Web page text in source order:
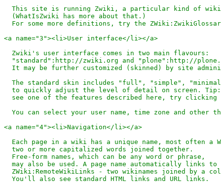
This site is running Zwiki, a particular kind of
  (WhatIsZwiki has more about that.)
For some more definitions, try the
<a name="3"><li>User interface</li></a>
  Zwiki's user interface comes in two main flavours:
"standard":http://zwiki.org and "plone":http://
It may be further customized (skinned) by site
The standard skin includes "full", "simple",
to quickly adjust the level of detail on screen.
see one of the features described here, try clicking
You can select your user name, time zone and other
<a name="4"><li>Navigation</li></a>
Each page in a wiki has a unique name, most often a
  two or more capitalized words joined together.
  Free-form names, which can be any word or phrase,
may also be used. A page name automatically links to
ZWiki:RemoteWikiLinks - two wikinames joined by a
  You'll also see standard HTML links and URL links.